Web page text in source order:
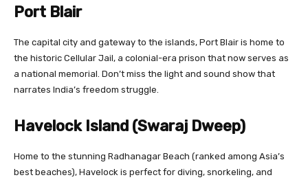
Port Blair
The capital city and gateway to the islands, Port Blair is home to
the historic Cellular Jail, a colonial-era prison that now serves as
a national memorial. Don’t miss the light and sound show that
narrates India’s freedom struggle.
Havelock Island (Swaraj Dweep)
Home to the stunning Radhanagar Beach (ranked among Asia’s
best beaches), Havelock is perfect for diving, snorkeling, and